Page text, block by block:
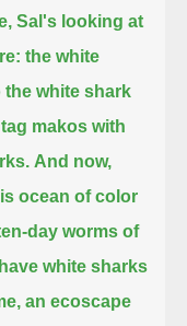
Sal's looking at
the white
white shark
makos with
And now,
ocean of color
day worms of
white sharks
an ecoscape